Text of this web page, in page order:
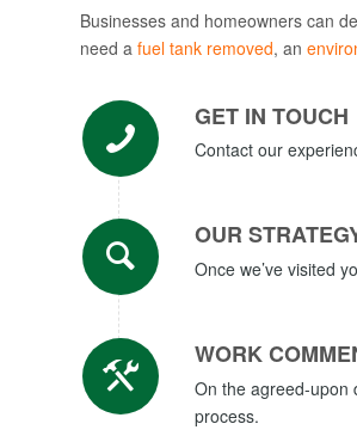
Businesses and homeowners can
need a fuel tank removed, an
GET IN TOUCH
Contact our
OUR
Once we’ve visited
WORK
On the agreed-upon
process.